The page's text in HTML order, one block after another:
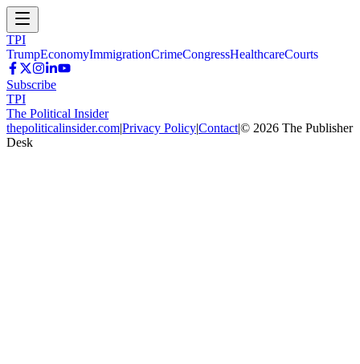
TPI
TrumpEconomyImmigrationCrimeCongressHealthcareCourts
Subscribe
TPI
The Political Insider
thepoliticalinsider.com|Privacy Policy|Contact|© 2026 The Publisher
Desk